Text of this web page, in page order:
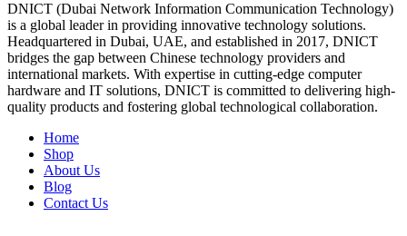
DNICT (Dubai Network Information Communication Technology)
is a global leader in providing innovative technology solutions.
Headquartered in Dubai, UAE, and established in 2017, DNICT
bridges the gap between Chinese technology providers and
international markets. With expertise in cutting-edge computer
hardware and IT solutions, DNICT is committed to delivering high-
quality products and fostering global technological collaboration.
Home
Shop
About Us
Blog
Contact Us